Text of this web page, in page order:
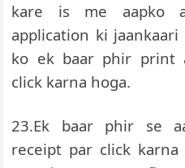
kare is me aapko
application ki
ko ek baar phir print
click karna hoga.
23.Ek baar phir se
receipt par click